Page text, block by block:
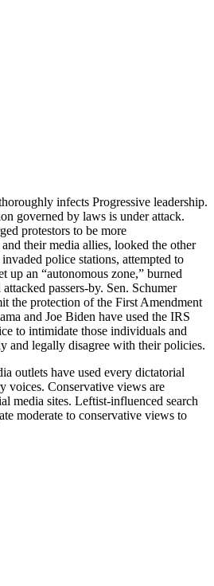
infects Progressive leadership.
governed by laws is under attack.
protestors to be more
their media allies, looked the other
police stations, attempted to
up an “autonomous zone,” burned
passers-by. Sen. Schumer
the protection of the First Amendment
and Joe Biden have used the IRS
to intimidate those individuals and
and legally disagree with their policies.
outlets have used every dictatorial
voices. Conservative views are
media sites. Leftist-influenced search
moderate to conservative views to